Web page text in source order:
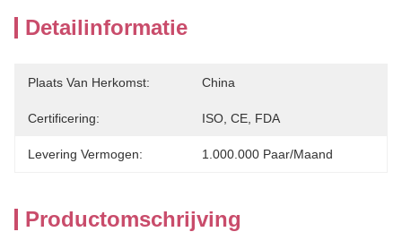
Detailinformatie
Plaats Van Herkomst: China
Certificering: ISO, CE, FDA
Levering Vermogen: 1.000.000 Paar/maand
Productomschrijving